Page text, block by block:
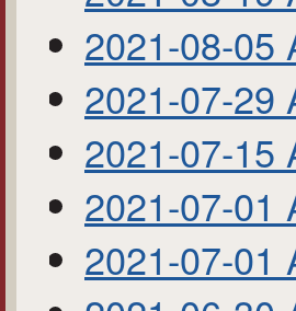
2021-08-05
2021-07-29
2021-07-15
2021-07-01
2021-07-01